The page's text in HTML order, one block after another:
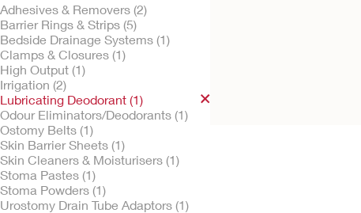
Adhesives & Removers (2)
Barrier Rings & Strips (5)
Bedside Drainage Systems (1)
Clamps & Closures (1)
High Output (1)
Irrigation (2)
Lubricating Deodorant (1)
Odour Eliminators/Deodorants (1)
Ostomy Belts (1)
Skin Barrier Sheets (1)
Skin Cleaners & Moisturisers (1)
Stoma Pastes (1)
Stoma Powders (1)
Urostomy Drain Tube Adaptors (1)